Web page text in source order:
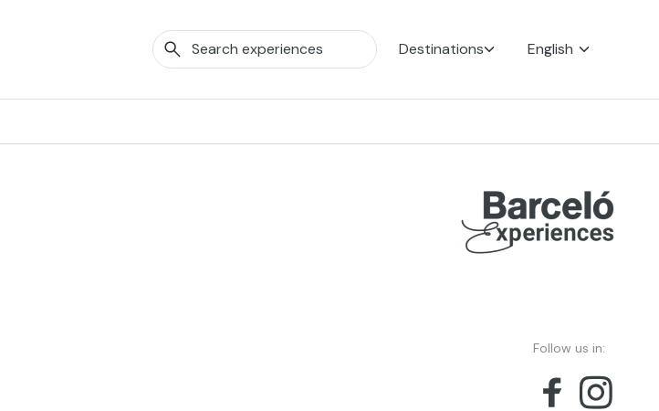
Destinations English
Follow us in: